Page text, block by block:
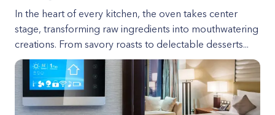
In the heart of every kitchen, the oven takes center
stage, transforming raw ingredients into mouthwatering
creations. From savory roasts to delectable desserts...